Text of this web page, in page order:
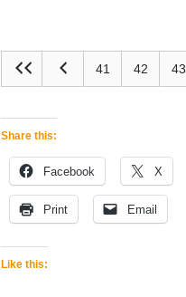
41 42 43
Share this:
Facebook X
Print Email
Like this: